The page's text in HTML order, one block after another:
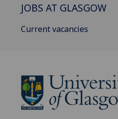
JOBS AT GLASGOW
Current vacancies